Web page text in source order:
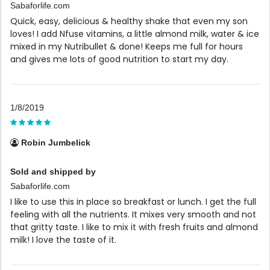
Sabaforlife.com
Quick, easy, delicious & healthy shake that even my son
loves! I add Nfuse vitamins, a little almond milk, water & ice
mixed in my Nutribullet & done! Keeps me full for hours
and gives me lots of good nutrition to start my day.
1/8/2019
Robin Jumbelick
Sold and shipped by
Sabaforlife.com
I like to use this in place so breakfast or lunch. I get the full
feeling with all the nutrients. It mixes very smooth and not
that gritty taste. I like to mix it with fresh fruits and almond
milk! I love the taste of it.